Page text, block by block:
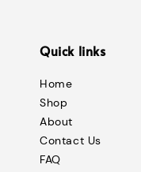
Quick links
Home
Shop
About
Contact Us
FAQ